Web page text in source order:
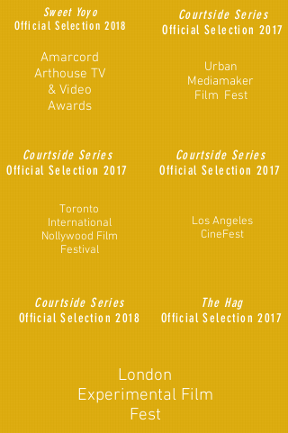
Sweet Yoyo
Official Selection 2018
Courtside Series
Official Selection 2017
Amarcord
Arthouse TV
& Video
Awards
Urban
Mediamaker
Film Fest
Courtside Series
Official Selection 2017
Courtside Series
Official Selection 2017
Toronto
International
Nollywood Film
Festival
Los Angeles
CineFest
The Hag
Official Selection 2017
Courtside Series
Official Selection 2018
London
Experimental Film
Fest